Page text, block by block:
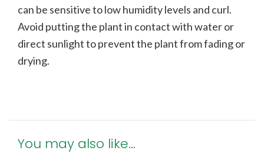
can be sensitive to low humidity levels and curl.
Avoid putting the plant in contact with water or
direct sunlight to prevent the plant from fading or
drying.
You may also like…